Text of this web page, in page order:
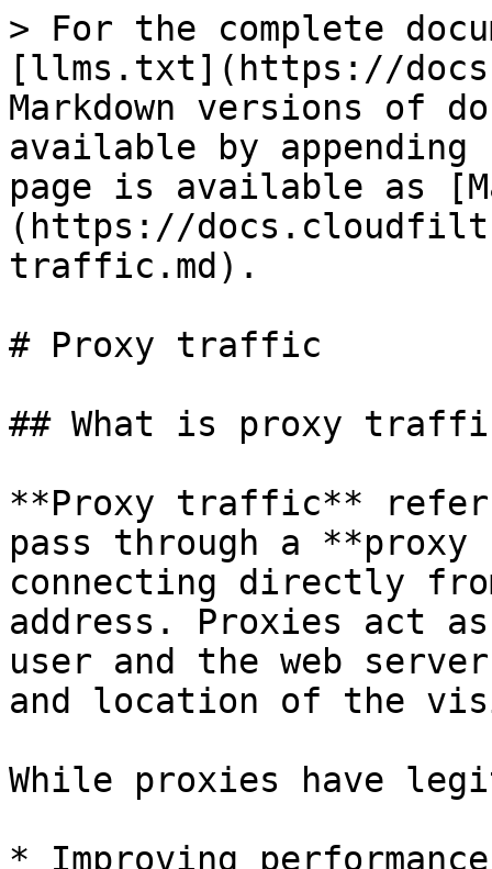
> For the complete
[llms.txt](https://
Markdown versions of
available by
page is available as
(https://
traffic.md).
# Proxy traffic
## What is proxy
**Proxy traffic**
pass through a
connecting directly
address. Proxies act
user and the web
and location of the
While proxies have
* Improving performance